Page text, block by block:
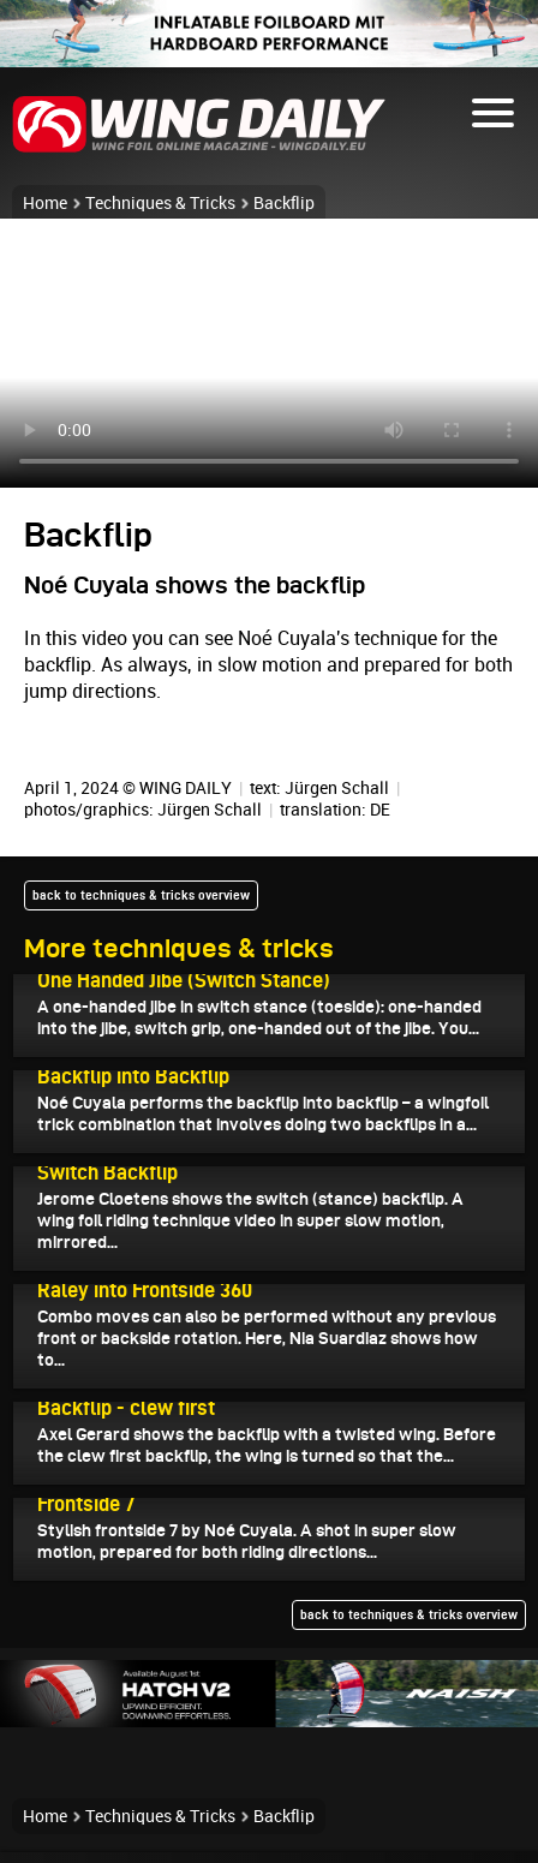
Home Techniques & Tricks Backflip
Backflip
Noé Cuyala shows the backflip
In this video you can see Noé Cuyala's technique for the
backflip. As always, in slow motion and prepared for both
jump directions.
April 1, 2024 © WING DAILY | text: Jürgen Schall |
photos/graphics: Jürgen Schall | translation: DE
More techniques & tricks
back to techniques & tricks overview
April 27, 2024
One Handed Jibe (Switch Stance)
A one-handed jibe in switch stance (toeside): one-handed
into the jibe, switch grip, one-handed out of the jibe. You...
Backflip into Backflip
Noé Cuyala performs the backflip into backflip – a wingfoil
trick combination that involves doing two backflips in a...
Switch Backflip
Jerome Cloetens shows the switch (stance) backflip. A
wing foil riding technique video in super slow motion,
mirrored...
Raley into Frontside 360
Combo moves can also be performed without any previous
front or backside rotation. Here, Nia Suardiaz shows how
to...
Backflip - clew first
Axel Gerard shows the backflip with a twisted wing. Before
the clew first backflip, the wing is turned so that the...
Frontside 7
Stylish frontside 7 by Noé Cuyala. A shot in super slow
motion, prepared for both riding directions...
back to techniques & tricks overview
Home Techniques & Tricks Backflip